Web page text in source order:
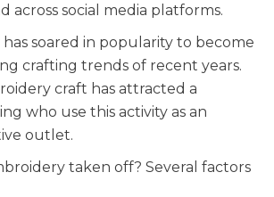
across social media platforms.
soared in popularity to become
crafting trends of recent years.
craft has attracted a
who use this activity as an
outlet.
taken off? Several factors